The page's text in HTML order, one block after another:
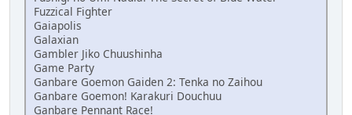
Fuzzical Fighter
Gaiapolis
Galaxian
Gambler Jiko Chuushinha
Game Party
Ganbare Goemon Gaiden 2: Tenka no Zaihou
Ganbare Goemon! Karakuri Douchuu
Ganbare Pennant Race!